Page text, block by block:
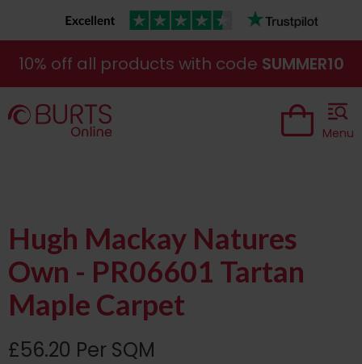
10% off all products with code SUMMER10
Menu
Hugh Mackay Natures
Own - PR06601 Tartan
Maple Carpet
£56.20 Per SQM